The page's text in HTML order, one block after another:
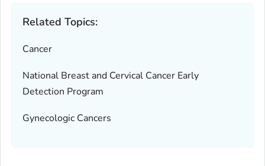
Related Topics:
Cancer
National Breast and Cervical Cancer Early
Detection Program
Gynecologic Cancers